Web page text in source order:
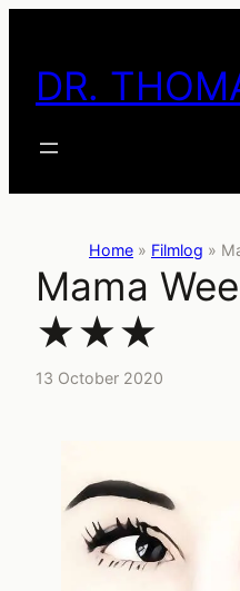
content
DR.
Home » Filmlog »
Mama
★★★
13 October 2020